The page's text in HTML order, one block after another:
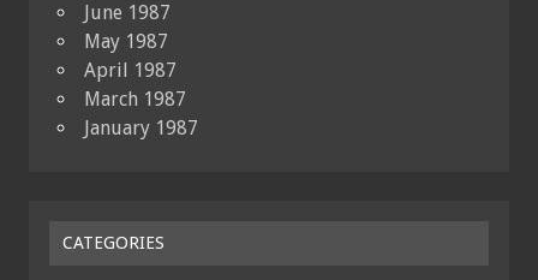
June 1987
May 1987
April 1987
March 1987
January 1987
CATEGORIES